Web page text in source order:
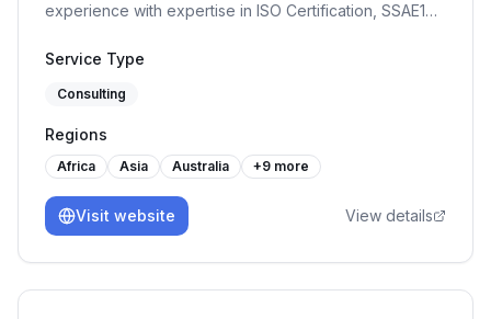
experience with expertise in ISO Certification, SSAE18
(ISO 9001), Information Security Management System
Management System (ISO 20001), Asset Management
Officer, Business Continuity, VAPT, Risk Management,
Secure Coding, Data Privacy, Processing Integrity, E-
Operations, Strategy, People Management,
Technocommercial Acumen. Management Systems:
20001 (ITSM), ISO 27701 (PMS), ISO 42301 (AIMS),
Service Type
Consulting
Regions
Africa Asia Australia +9 more
Visit website View details